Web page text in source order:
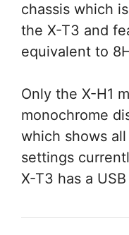
chassis which
the X-T3 and
equivalent to
Only the X-H1
monochrome
which shows
settings
X-T3 has a